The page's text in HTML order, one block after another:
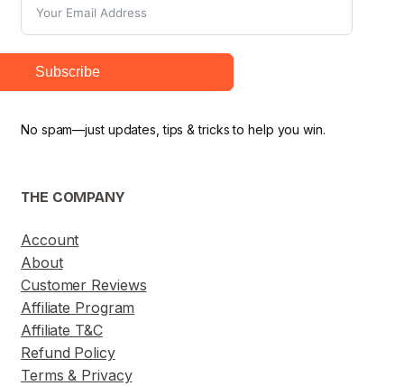
Subscribe
No spam—just updates, tips & tricks to help you win.
THE COMPANY
Account
About
Customer Reviews
Affiliate Program
Affiliate T&C
Refund Policy
Terms & Privacy